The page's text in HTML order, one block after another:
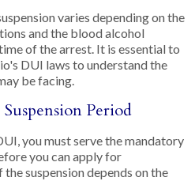
varies depending on the
and the blood alcohol
of the arrest. It is essential to
DUI laws to understand the
be facing.
Period
you must serve the mandatory
you can apply for
suspension depends on the